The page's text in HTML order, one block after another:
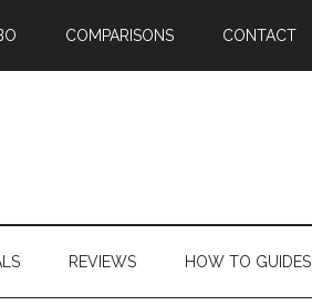
COMPARISONS CONTACT
REVIEWS HOW TO GUIDES